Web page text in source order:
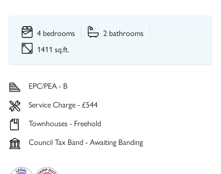
4 bedrooms
2 bathrooms
1411 sq.ft.
EPC/PEA - B
Service Charge - £544
Townhouses - Freehold
Council Tax Band - Awaiting Banding